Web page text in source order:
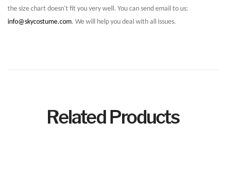
the size chart doesn't fit you very well. You can send email to us:
info@skycostume.com. We will help you deal with all issues.
Related Products